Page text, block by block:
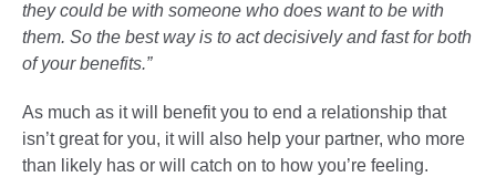
they could be with someone who does want to be with
them. So the best way is to act decisively and fast for both
of your benefits.”
As much as it will benefit you to end a relationship that
isn’t great for you, it will also help your partner, who more
than likely has or will catch on to how you’re feeling.